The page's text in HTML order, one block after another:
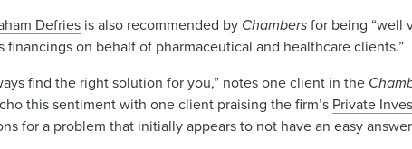
Defries is also recommended by Chambersfor being “well
on behalf of pharmaceutical and healthcare clients.”
find the right solution for you,” notes one client in the
this sentiment with one client praising the firm’s Private
for a problem that initially appears to not have an easy